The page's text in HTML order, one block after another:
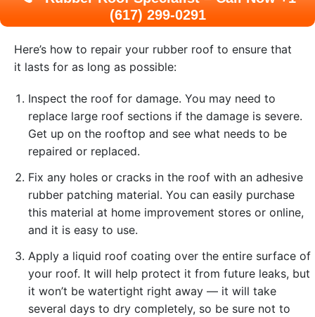
(617) 299-0291
Here’s how to repair your rubber roof to ensure that
it lasts for as long as possible:
Inspect the roof for damage. You may need to
replace large roof sections if the damage is severe.
Get up on the rooftop and see what needs to be
repaired or replaced.
Fix any holes or cracks in the roof with an adhesive
rubber patching material. You can easily purchase
this material at home improvement stores or online,
and it is easy to use.
Apply a liquid roof coating over the entire surface of
your roof. It will help protect it from future leaks, but
it won’t be watertight right away — it will take
several days to dry completely, so be sure not to